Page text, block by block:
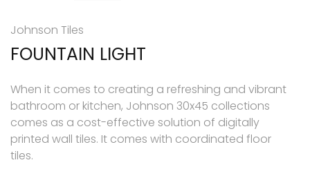
Johnson Tiles
FOUNTAIN LIGHT
When it comes to creating a refreshing and vibrant
bathroom or kitchen, Johnson 30x45 collections
comes as a cost-effective solution of digitally
printed wall tiles. It comes with coordinated floor
tiles.